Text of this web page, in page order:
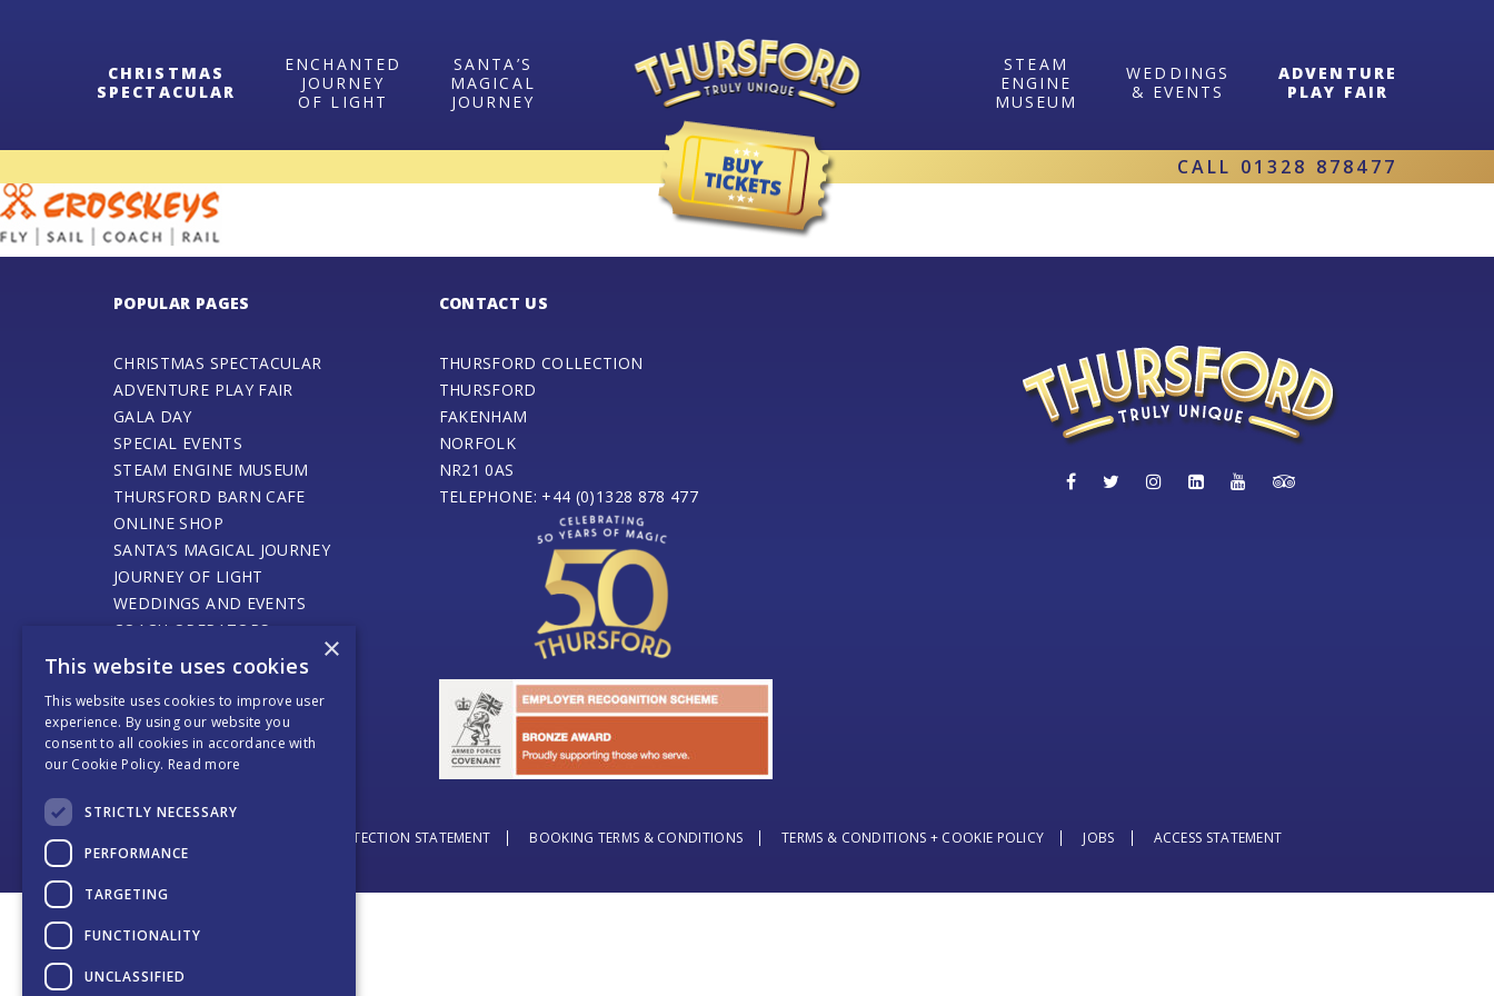
CHRISTMAS
SPECTACULAR
ENCHANTED
JOURNEY
OF LIGHT
SANTA’S
MAGICAL
JOURNEY
STEAM
ENGINE
MUSEUM
WEDDINGS
& EVENTS
ADVENTURE
PLAY FAIR
CALL 01328 878477
POPULAR PAGES
CHRISTMAS SPECTACULAR
ADVENTURE PLAY FAIR
GALA DAY
SPECIAL EVENTS
STEAM ENGINE MUSEUM
THURSFORD BARN CAFE
ONLINE SHOP
SANTA’S MAGICAL JOURNEY
JOURNEY OF LIGHT
WEDDINGS AND EVENTS
COACH OPERATORS
PLACES TO EAT
CONTACT US
CONTACT US
THURSFORD COLLECTION
THURSFORD
FAKENHAM
NORFOLK
NR21 0AS
TELEPHONE: +44 (0)1328 878 477
DATA PROTECTION STATEMENT BOOKING TERMS & CONDITIONS TERMS & CONDITIONS + COOKIE POLICY JOBS ACCESS STATEMENT
×
This website uses cookies
This website uses cookies to improve user
experience. By using our website you
consent to all cookies in accordance with
our Cookie Policy. Read more
STRICTLY NECESSARY
PERFORMANCE
TARGETING
FUNCTIONALITY
UNCLASSIFIED